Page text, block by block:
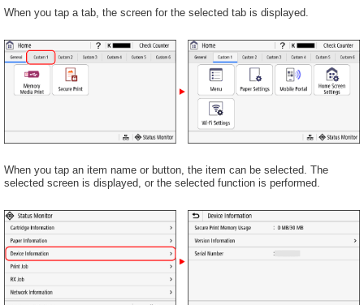
When you tap a tab, the screen for the selected tab is displayed.
When you tap an item name or button, the item can be selected. The
selected screen is displayed, or the selected function is performed.